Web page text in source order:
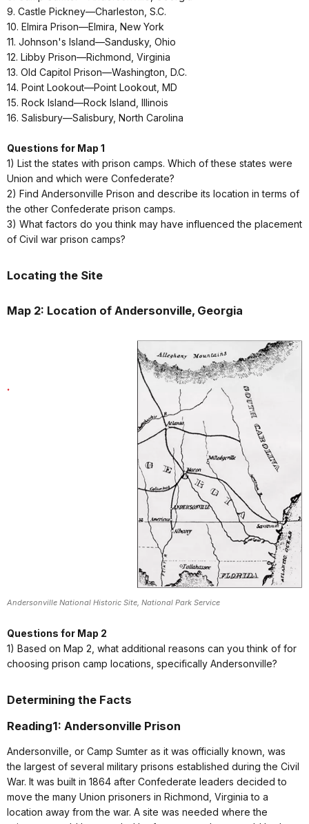
9. Castle Pickney—Charleston, S.C.
10. Elmira Prison—Elmira, New York
11. Johnson's Island—Sandusky, Ohio
12. Libby Prison—Richmond, Virginia
13. Old Capitol Prison—Washington, D.C.
14. Point Lookout—Point Lookout, MD
15. Rock Island—Rock Island, Illinois
16. Salisbury—Salisbury, North Carolina
Questions for Map 1
1) List the states with prison camps. Which of these states were
Union and which were Confederate?
2) Find Andersonville Prison and describe its location in terms of
the other Confederate prison camps.
3) What factors do you think may have influenced the placement
of Civil war prison camps?
Locating the Site
Map 2: Location of Andersonville, Georgia
Andersonville National Historic Site, National Park Service
Questions for Map 2
1) Based on Map 2, what additional reasons can you think of for
choosing prison camp locations, specifically Andersonville?
Determining the Facts
Reading1: Andersonville Prison
Andersonville, or Camp Sumter as it was officially known, was
the largest of several military prisons established during the Civil
War. It was built in 1864 after Confederate leaders decided to
move the many Union prisoners in Richmond, Virginia to a
location away from the war. A site was needed where the